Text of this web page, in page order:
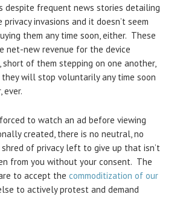
despite frequent news stories detailing
privacy invasions and it doesn’t seem
them any time soon, either. These
net-new revenue for the device
short of them stepping on one another,
they will stop voluntarily any time soon
ever.
to watch an ad before viewing
created, there is no neutral, no
shred of privacy left to give up that isn’t
from you without your consent. The
to accept the commoditization of our
to actively protest and demand